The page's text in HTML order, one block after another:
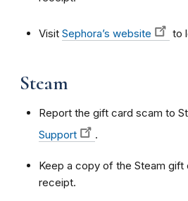
Visit Sephora’s website to
Steam
Report the gift card scam to
Support
.
Keep a copy of the Steam gift
receipt.